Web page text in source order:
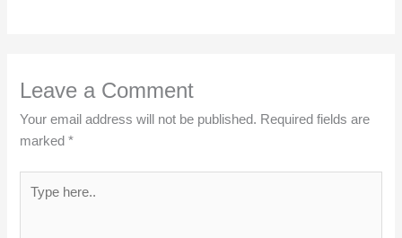
Leave a Comment
Your email address will not be published. Required fields are
marked*
here..